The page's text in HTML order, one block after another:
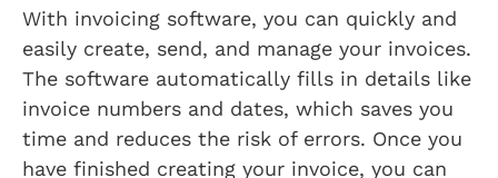
With invoicing software, you can quickly and
easily create, send, and manage your invoices.
The software automatically fills in details like
invoice numbers and dates, which saves you
time and reduces the risk of errors. Once you
have finished creating your invoice, you can